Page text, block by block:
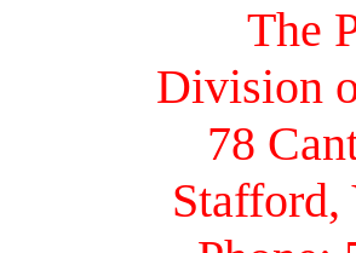
The
Division
78